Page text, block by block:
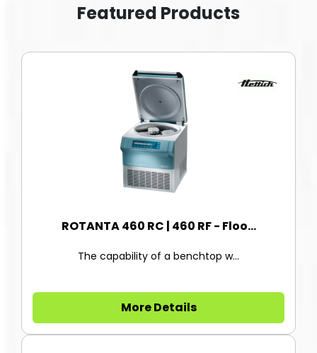
Featured Products
ROTANTA 460 RC | 460 RF - Floo...
The capability of a benchtop w...
More Details